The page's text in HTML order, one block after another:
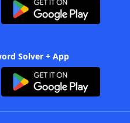
Solver + App